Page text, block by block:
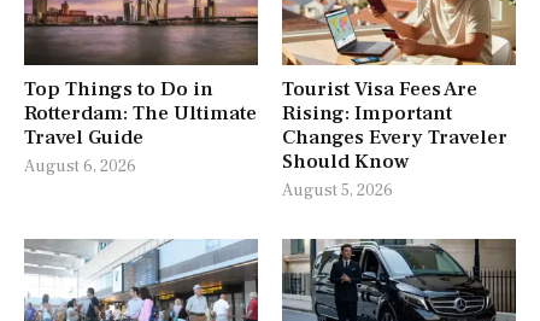
Top Things to Do in
Rotterdam: The Ultimate
Travel Guide
August 6, 2026
Tourist Visa Fees Are
Rising: Important
Changes Every Traveler
Should Know
August 5, 2026